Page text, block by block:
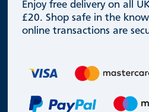
Enjoy free delivery on all
£20. Shop safe in the
online transactions are